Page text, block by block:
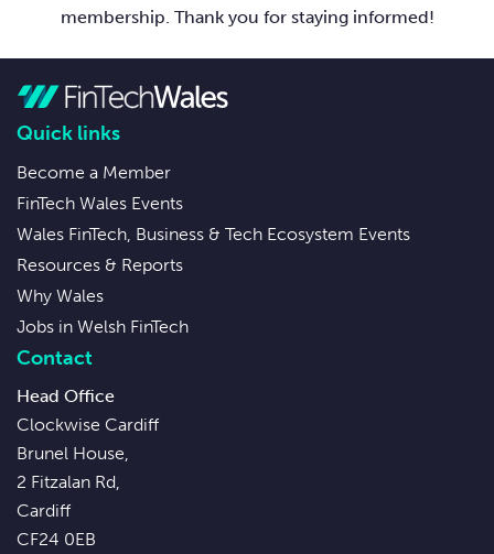
membership. Thank you for staying informed!
Quick links
Become a Member
FinTech Wales Events
Wales FinTech, Business & Tech Ecosystem Events
Resources & Reports
Why Wales
Jobs in Welsh FinTech
Contact
Head Office
Clockwise Cardiff
Brunel House,
2 Fitzalan Rd,
Cardiff
CF24 0EB